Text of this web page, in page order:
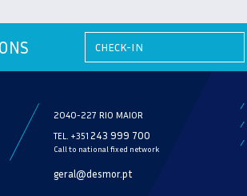
2040-227 RIO MAIOR
TEL. +351 243 999 700
Call to national fixed network
geral@desmor.pt
/
/
/